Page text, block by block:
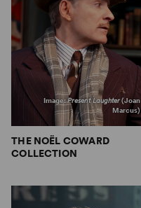
Image:Present Laughter(Joan
Marcus)
THE NOËL COWARD
COLLECTION